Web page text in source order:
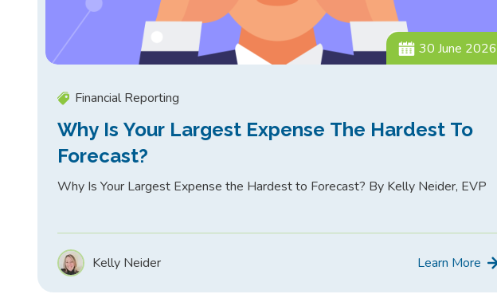
30 June 2026
Financial Reporting
Why Is Your Largest Expense The Hardest To
Forecast?
Why Is Your Largest Expense the Hardest to Forecast? By Kelly Neider, EVP
Kelly Neider Learn More